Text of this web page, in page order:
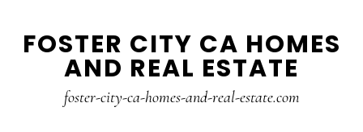
to
to
FOSTER CITY CA HOMES
AND REAL ESTATE
foster-city-ca-homes-and-real-estate.com